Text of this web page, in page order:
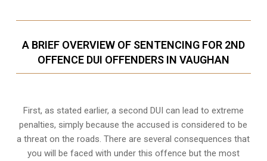
A BRIEF OVERVIEW OF SENTENCING FOR 2ND
OFFENCE DUI OFFENDERS IN VAUGHAN
First, as stated earlier, a second DUI can lead to extreme
penalties, simply because the accused is considered to be
a threat on the roads. There are several consequences that
you will be faced with under this offence but the most